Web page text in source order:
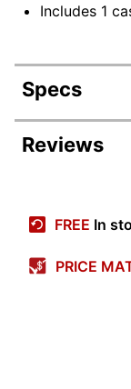
Includes 1
Specs
Product
Width
Reviews
FREE In
PRICE